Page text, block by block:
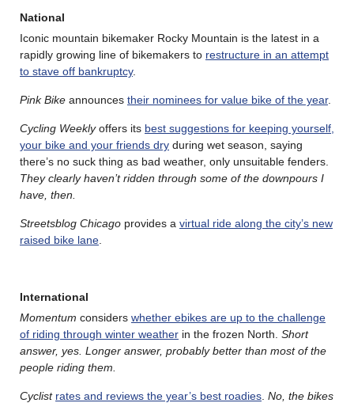
National
Iconic mountain bikemaker Rocky Mountain is the latest in a
rapidly growing line of bikemakers to restructure in an attempt
to stave off bankruptcy.
Pink Bike announces their nominees for value bike of the year.
Cycling Weeklyoffers its best suggestions for keeping yourself,
your bike and your friends dry during wet season, saying
there’s no suck thing as bad weather, only unsuitable fenders.
They clearly haven’t ridden through some of the downpours I
have, then.
Streetsblog Chicago provides a virtual ride along the city’s new
raised bike lane
International
Momentum considers whether ebikes are up to the challenge
of riding through winter weather in the frozen North. Short
answer, yes. Longer answer, probably better than most of the
people riding them.
Cyclist rates and reviews the year’s best roadies No, the bikes